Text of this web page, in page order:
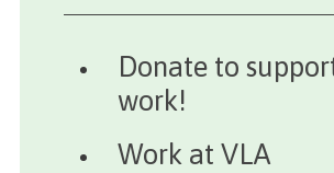
Donate to
work!
Work at VLA